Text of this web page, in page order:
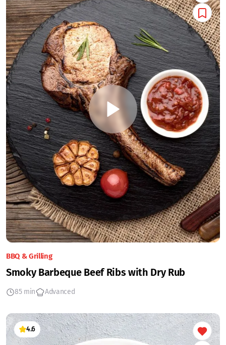
BBQ & Grilling
Smoky Barbeque Beef Ribs with Dry Rub
85 min Advanced
4.6